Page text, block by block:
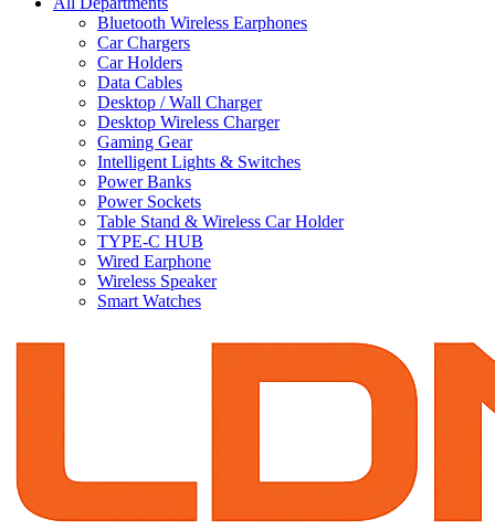
Bluetooth Wireless Earphones
Car Chargers
Car Holders
Data Cables
Desktop / Wall Charger
Desktop Wireless Charger
Gaming Gear
Intelligent Lights & Switches
Power Banks
Power Sockets
Table Stand & Wireless Car Holder
TYPE-C HUB
Wired Earphone
Wireless Speaker
Smart Watches